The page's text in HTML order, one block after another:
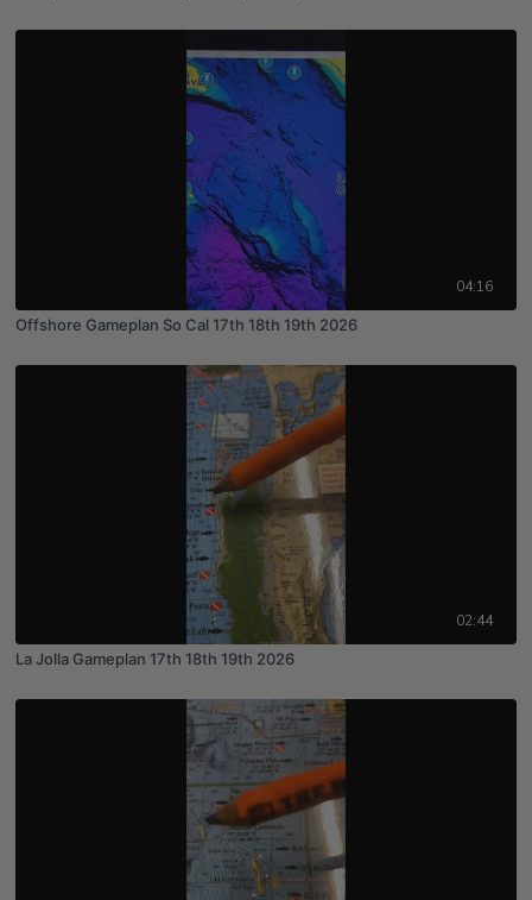
04:16
Offshore Gameplan So Cal 17th 18th 19th 2026
02:44
La Jolla Gameplan 17th 18th 19th 2026